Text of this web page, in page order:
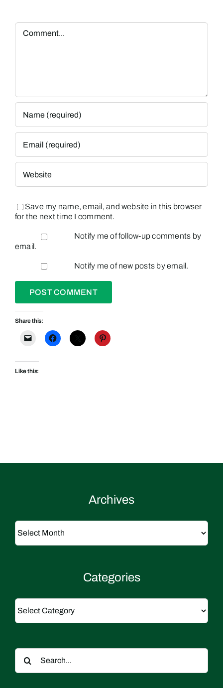
Comment
Save my name, email, and website in this browser
for the next time I comment.
Notify me of follow-up comments by
email.
Notify me of new posts by email.
Share this:
Like this:
Archives
Archives
Categories
Categories
Search
for: